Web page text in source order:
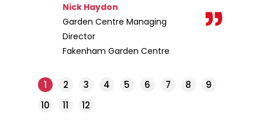
Nick Haydon
Garden Centre Managing
Director
Fakenham Garden Centre
1 2 3 4 5 6 7 8
9
10
11 12